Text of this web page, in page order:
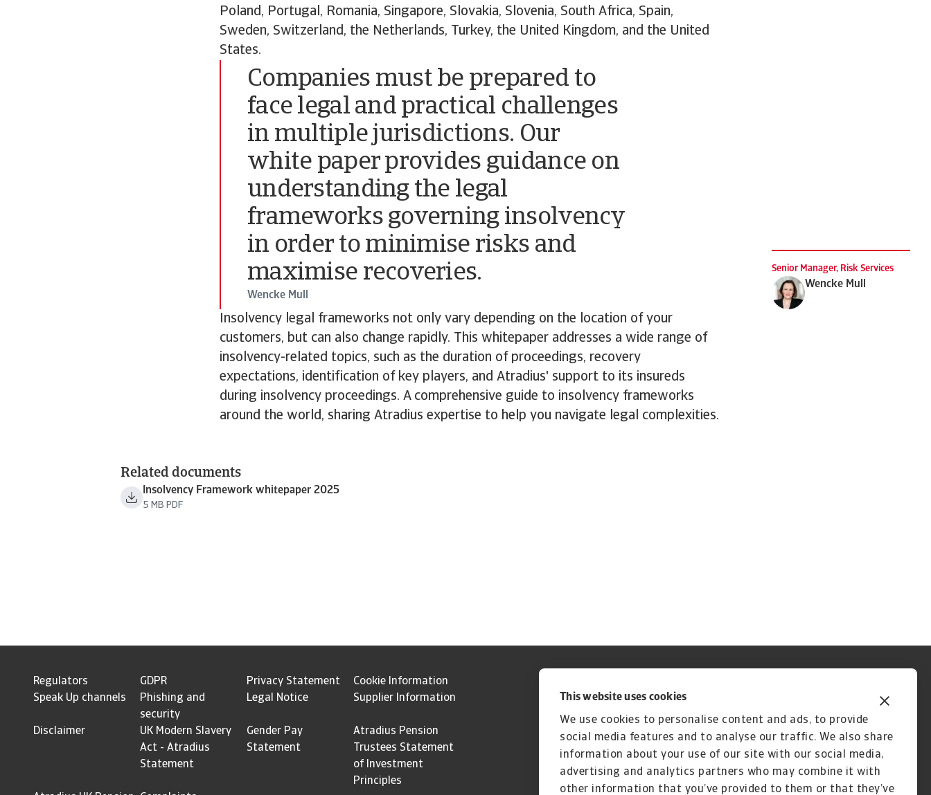
This website uses cookies
We use cookies to personalise content and ads, to provide
social media features and to analyse our traffic. We also share
information about your use of our site with our social media,
advertising and analytics partners who may combine it with
other information that you’ve provided to them or that they’ve
Poland, Portugal, Romania, Singapore, Slovakia, Slovenia, South Africa, Spain,
Sweden, Switzerland, the Netherlands, Turkey, the United Kingdom, and the United
States.
Companies must be prepared to
face legal and practical challenges
in multiple jurisdictions. Our
white paper provides guidance on
understanding the legal
frameworks governing insolvency
in order to minimise risks and
maximise recoveries.
Wencke Mull
Senior Manager, Risk Services
Wencke Mull
Insolvency legal frameworks not only vary depending on the location of your
customers, but can also change rapidly. This whitepaper addresses a wide range of
insolvency-related topics, such as the duration of proceedings, recovery
expectations, identification of key players, and Atradius' support to its insureds
during insolvency proceedings. A comprehensive guide to insolvency frameworks
around the world, sharing Atradius expertise to help you navigate legal complexities.
Related documents
Insolvency Framework whitepaper 2025
5 MB PDF
Regulators GDPR Privacy Statement
Cookie Information
Speak Up channels
Phishing and
security
Legal Notice Supplier Information
Disclaimer
UK Modern Slavery
Act - Atradius
Statement
Gender Pay
Statement
Atradius Pension
Trustees Statement
of Investment
Principles